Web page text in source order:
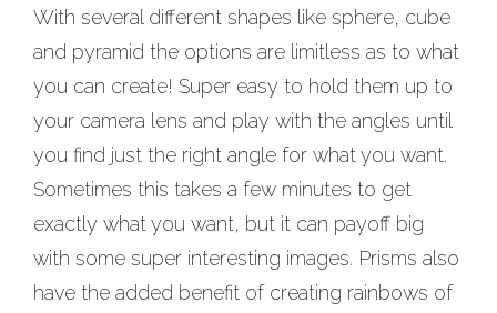
With several different shapes like sphere, cube
and pyramid the options are limitless as to what
you can create! Super easy to hold them up to
your camera lens and play with the angles until
you find just the right angle for what you want.
Sometimes this takes a few minutes to get
exactly what you want, but it can payoff big
with some super interesting images. Prisms also
have the added benefit of creating rainbows of